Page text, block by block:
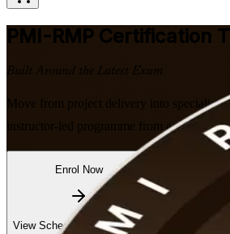
PMI-RMP Certification
Built Around the Latest Exam
Move from project delivery into specialist
instructor-led programme from a trusted
Enrol Now
View Schedules and Pricing